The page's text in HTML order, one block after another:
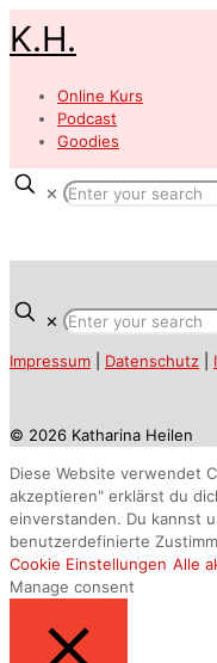
K.H.
Online Kurs
Podcast
Goodies
✕
✕
Impressum Datenschutz
© 2026 Katharina Heilen
Diese Website verwendet
akzeptieren" erklärst du
einverstanden. Du kannst
benutzerdefinierte
Cookie Einstellungen Alle
Manage consent